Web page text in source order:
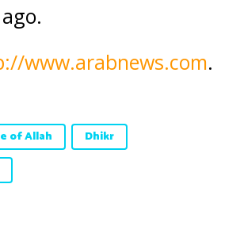
www.arabnews.com.
of Allah
Dhikr